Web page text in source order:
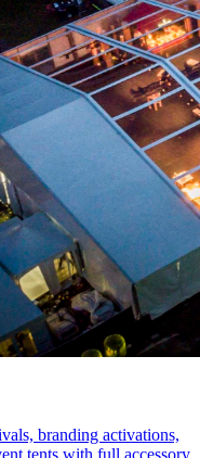
branding activations,